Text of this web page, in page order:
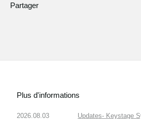
Partager
Plus d'informations
2026.08.03
Updates- Keystage